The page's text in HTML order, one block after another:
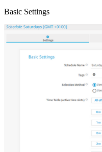
Basic Settings